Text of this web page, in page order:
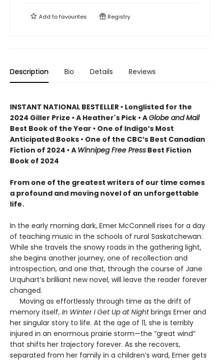
Add tofavourites Registry
Description Bio Details Reviews
INSTANT NATIONAL BESTELLER • Longlisted for the
2024 Giller Prize • A Heather's Pick • AGlobe and Mail
Best Book of the Year • One of Indigo’s Most
Anticipated Books • One of the CBC’s Best Canadian
Fiction of 2024 • A Winnipeg Free Press Best Fiction
Book of 2024
From one of the greatest writers of our time comes
a profound and moving novel of an unforgettable
life.
In the early morning dark, Emer McConnell rises for a day
of teaching music in the schools of rural Saskatchewan.
While she travels the snowy roads in the gathering light,
she begins another journey, one of recollection and
introspection, and one that, through the course of Jane
Urquhart’s brilliant new novel, will leave the reader forever
changed.
Moving as effortlessly through time as the drift of
memory itself, In Winter I Get Up at Nightbrings Emer and
her singular story to life. At the age of 11, she is terribly
injured in an enormous prairie storm—the “great wind”
that shifts her trajectory forever. As she recovers,
separated from her family in a children’s ward, Emer gets